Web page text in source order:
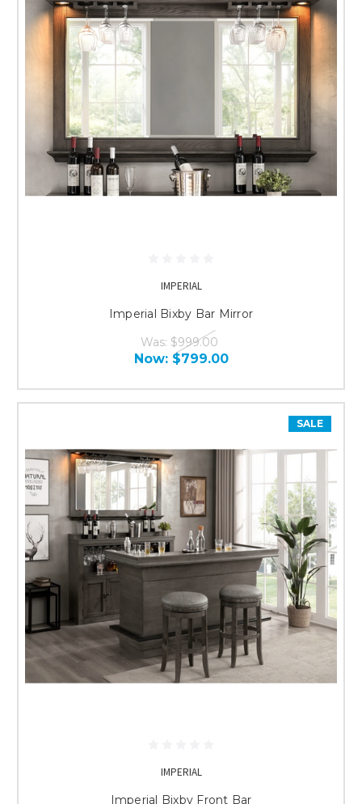
IMPERIAL
Imperial Bixby Bar Mirror
Was: $999.00
Now: $799.00
SALE
IMPERIAL
Imperial Bixby Front Bar